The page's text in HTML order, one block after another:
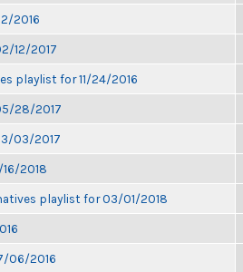
2016
12/2017
playlist for 11/24/2016
28/2017
03/2017
2018
playlist for 03/01/2018
06/2016